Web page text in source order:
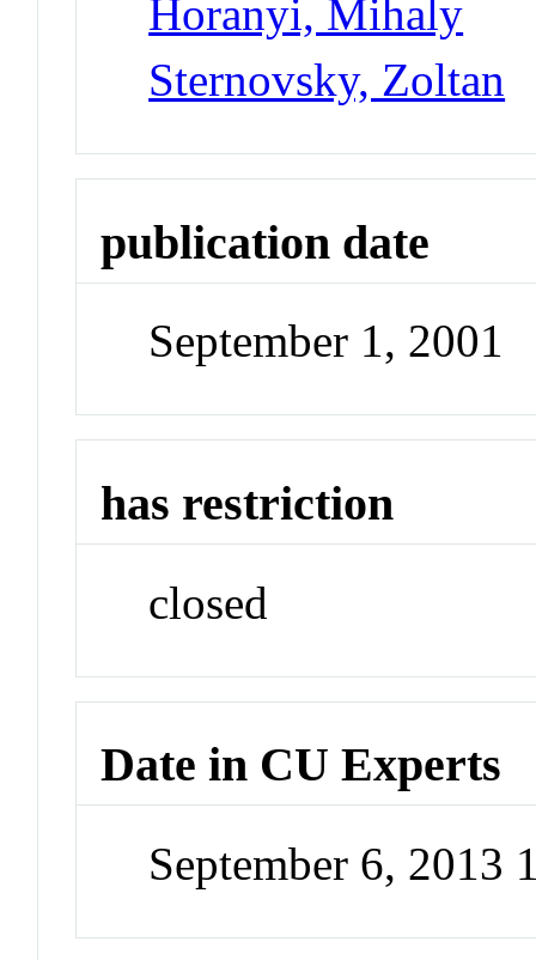
Horanyi, Mihaly
Sternovsky, Zoltan
publication date
September 1, 2001
has restriction
closed
Date in CU Experts
September 6, 2013